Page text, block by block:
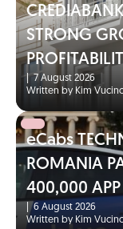
STRONG
|7 August 2026
Written by Kim
eCabs
ROMANIA
400,000 APP
6 August 2026
Written by Kim